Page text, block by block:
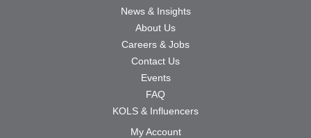
News & Insights
About Us
Careers & Jobs
Contact Us
Events
FAQ
KOLS & Influencers
My Account